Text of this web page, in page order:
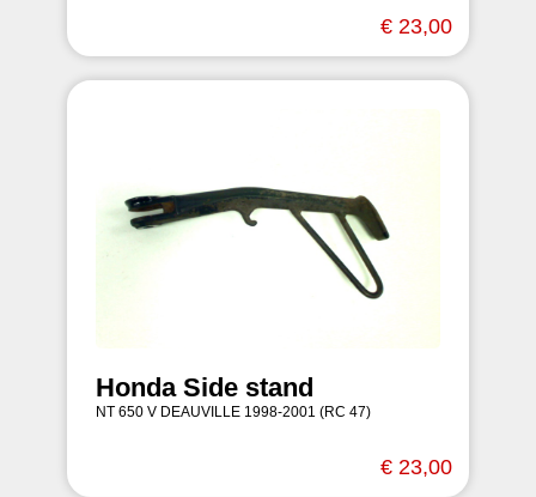
€ 23,00
Honda Side stand
NT 650 V DEAUVILLE 1998-2001 (RC 47)
€ 23,00